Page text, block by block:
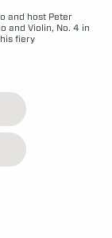
and host Peter
and Violin, No. 4 in
fiery